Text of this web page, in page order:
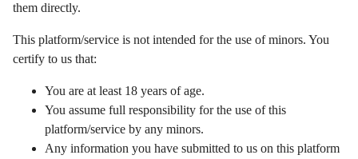
them directly.
This platform/service is not intended for the use of minors. You
certify to us that:
You are at least 18 years of age.
You assume full responsibility for the use of this
platform/service by any minors.
Any information you have submitted to us on this platform